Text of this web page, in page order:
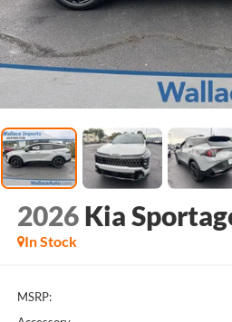
2026 Kia
In Stock
MSRP: